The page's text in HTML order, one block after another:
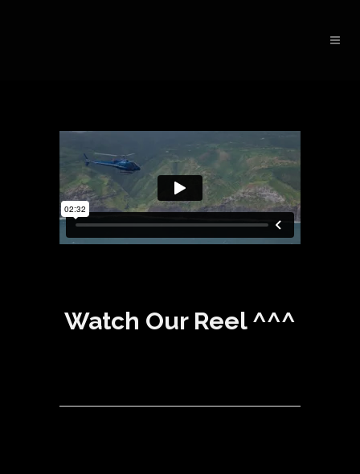
Watch Our Reel ^^^